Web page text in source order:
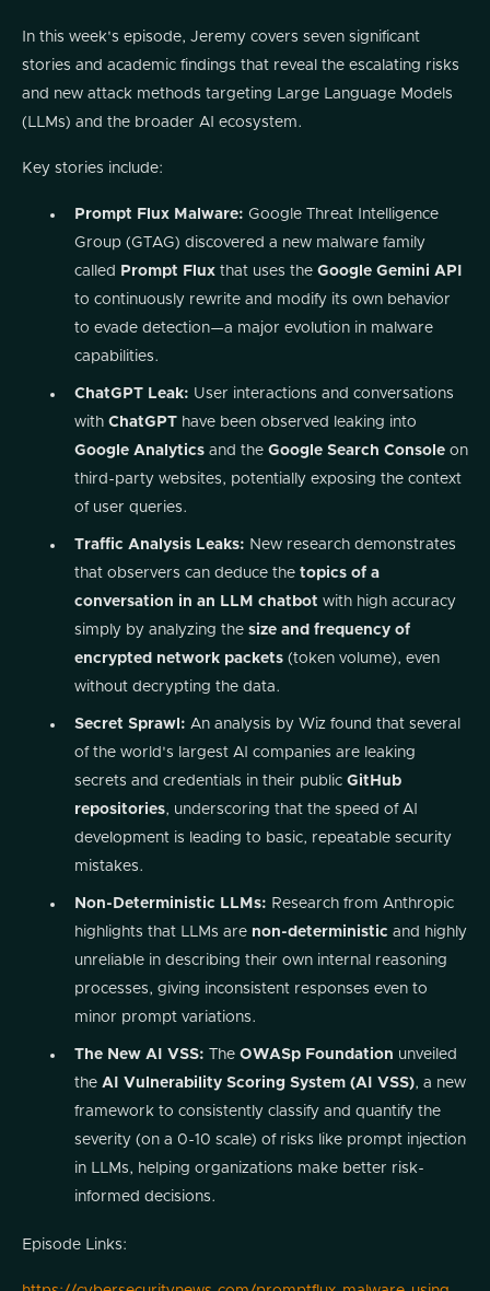
In this week's episode, Jeremy covers seven significant
stories and academic findings that reveal the escalating risks
and new attack methods targeting Large Language Models
(LLMs) and the broader AI ecosystem.
Key stories include:
Prompt Flux Malware: Google Threat Intelligence
Group (GTAG) discovered a new malware family
called
Prompt Flux that uses the Google Gemini API
to continuously rewrite and modify its own behavior
to evade detection—a major evolution in malware
capabilities.
ChatGPT Leak: User interactions and conversations
with ChatGPT have been observed leaking into
Google Analytics and the Google Search Console on
third-party websites, potentially exposing the context
of user queries.
Traffic Analysis Leaks: New research demonstrates
that observers can deduce the topics of a
conversation in an LLM chatbot with high accuracy
simply by analyzing the size and frequency of
encrypted network packets (token volume), even
without decrypting the data.
Secret Sprawl: An analysis by Wiz found that several
of the world's largest AI companies are leaking
secrets and credentials in their public GitHub
repositories, underscoring that the speed of AI
development is leading to basic, repeatable security
mistakes.
Non-Deterministic LLMs: Research from Anthropic
highlights that LLMs are non-deterministic and highly
unreliable in describing their own internal reasoning
processes, giving inconsistent responses even to
minor prompt variations.
The New AI VSS: The OWASp Foundation unveiled
the AI Vulnerability Scoring System (AI VSS), a new
framework to consistently classify and quantify the
severity (on a 0-10 scale) of risks like prompt injection
in LLMs, helping organizations make better risk-
informed decisions.
Episode Links: